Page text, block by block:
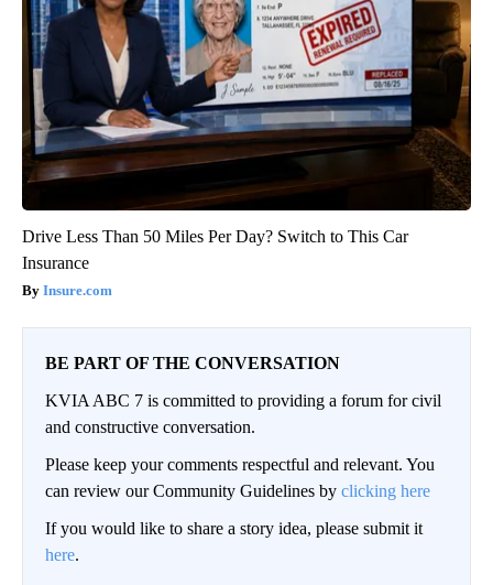
Drive Less Than 50 Miles Per Day? Switch to This Car
Insurance
Insure.com
BE PART OF THE CONVERSATION
KVIA ABC 7 is committed to providing a forum for civil
and constructive conversation.
Please keep your comments respectful and relevant. You
can review our Community Guidelines by clicking here
If you would like to share a story idea, please submit it
here.